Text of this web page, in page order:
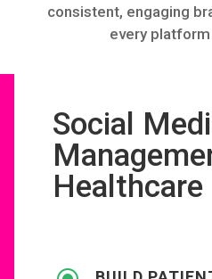
consistent, engaging
every
Social
Healthcare